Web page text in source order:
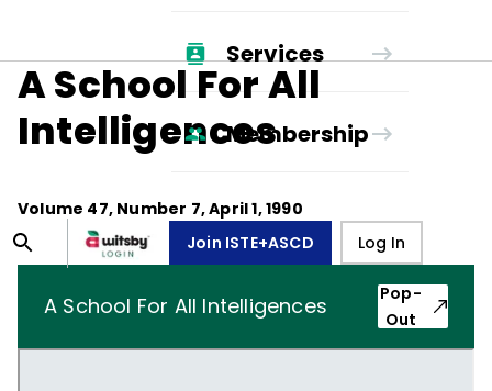
Services
Membership
Join ISTE+ASCD Log In
A School For All
Intelligences
Volume 47, Number 7,April 1, 1990
A School For All Intelligences
Pop-
Out